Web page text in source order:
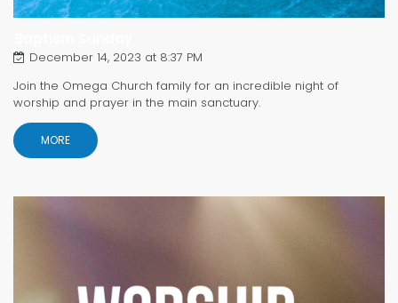
December 14, 2023 at 8:37 PM
Join the Omega Church family for an incredible night of
worship and prayer in the main sanctuary.
MORE